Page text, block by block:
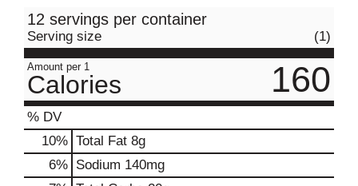
12 servings per container
Serving size (1)
Amount per 1
Calories 160
% DV
10% Total Fat 8g
6% Sodium 140mg